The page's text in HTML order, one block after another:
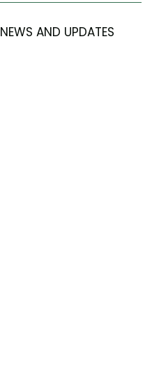
NEWS AND UPDATES